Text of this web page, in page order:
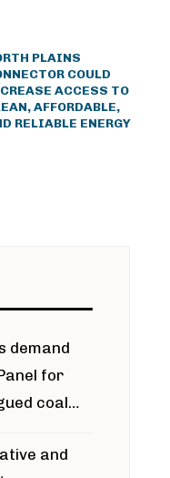
PLAINS
COULD
ACCESS TO
AFFORDABLE,
RELIABLE ENERGY
demand
for
coal
and